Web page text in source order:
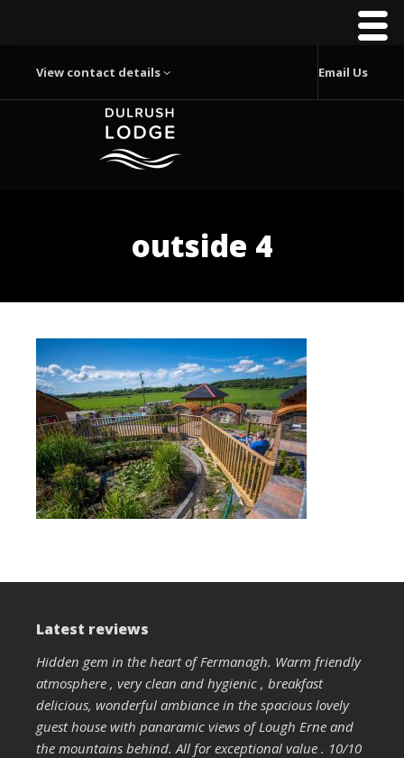
View contact details Email Us
outside 4
Latest reviews
Hidden gem in the heart of Fermanagh. Warm friendly
atmosphere , very clean and hygienic , breakfast
delicious, wonderful ambiance in the spacious lovely
guest house with panaramic views of Lough Erne and
the mountains behind. All for exceptional value . 10/10